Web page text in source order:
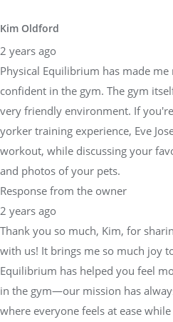
Kim Oldford
2 years ago
Physical Equilibrium has made
confident in the gym. The gym
very friendly environment. If
yorker training experience, Eve
workout, while discussing your
and photos of your pets.
Response from the owner
2 years ago
Thank you so much, Kim, for
with us! It brings me so much joy
Equilibrium has helped you feel
in the gym—our mission has
where everyone feels at ease